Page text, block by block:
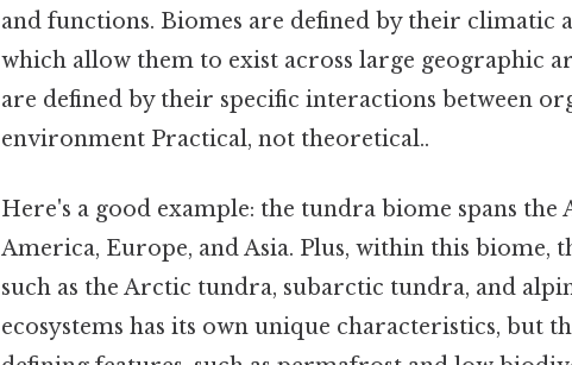
and functions. Biomes are defined by their climatic
which allow them to exist across large geographic
are defined by their specific interactions between
environment Practical, not theoretical..
Here's a good example: the tundra biome spans
America, Europe, and Asia. Plus, within this biome,
such as the Arctic tundra, subarctic tundra, and
ecosystems has its own unique characteristics, but